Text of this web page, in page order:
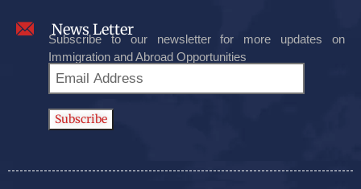
News Letter
Subscribe to our newsletter for more updates on
Immigration and Abroad Opportunities